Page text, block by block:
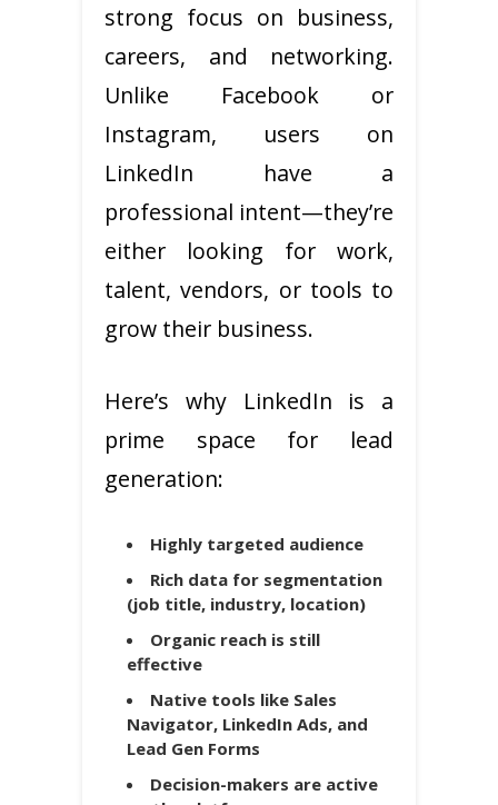
strong focus on business,
careers, and networking.
Unlike Facebook or
Instagram, users on
LinkedIn have a
professional intent—they’re
either looking for work,
talent, vendors, or tools to
grow their business.
Here’s why LinkedIn is a
prime space for lead
generation:
Highly targeted audience
Rich data for segmentation
(job title, industry, location)
Organic reach is still
effective
Native tools like Sales
Navigator, LinkedIn Ads, and
Lead Gen Forms
Decision-makers are active